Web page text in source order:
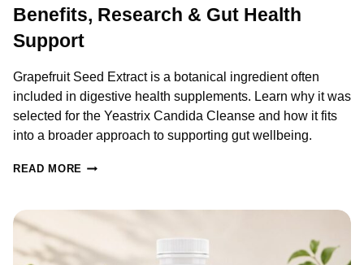
Benefits, Research & Gut Health
Support
Grapefruit Seed Extract is a botanical ingredient often
included in digestive health supplements. Learn why it was
selected for the Yeastrix Candida Cleanse and how it fits
into a broader approach to supporting gut wellbeing.
READ MORE GRAPEFRUIT
FOR
BENEFITS,
RESEARCH